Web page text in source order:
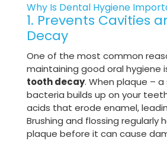
Why Is Dental Hygiene
1. Prevents Cavities
Decay
One of the most common
maintaining good oral hygiene
tooth decay. When plaque –
bacteria builds up on your
acids that erode enamel,
Brushing and flossing regularly
plaque before it can cause